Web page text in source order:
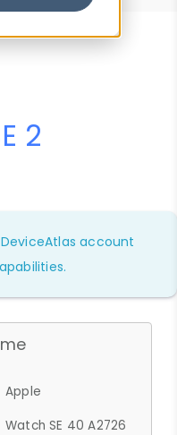
2
account
Apple
Watch SE 40 A2726